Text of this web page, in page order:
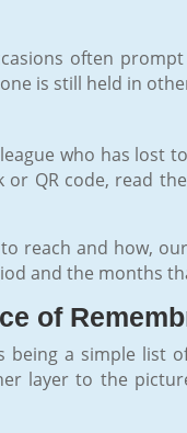
often
is still held in
who has lost
QR code, read
reach and how,
and the months
of
a simple list
layer to the